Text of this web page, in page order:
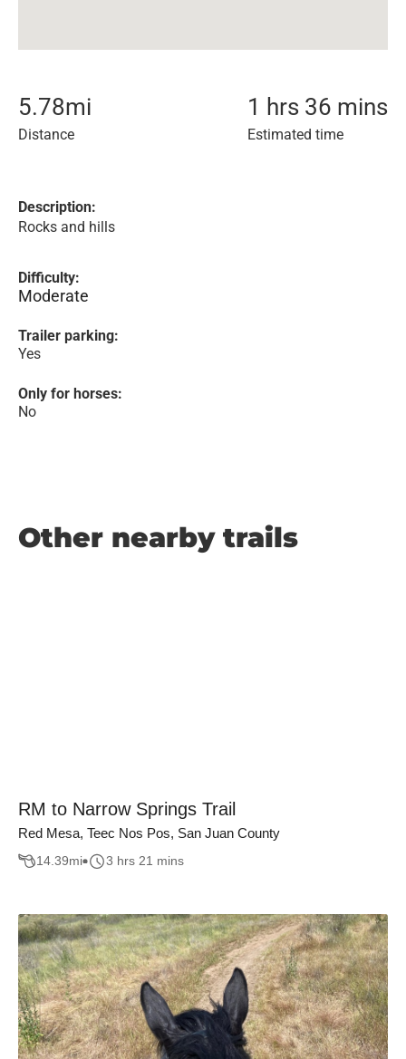
5.78mi
Distance
1 hrs 36 mins
Estimated time
Description:
Rocks and hills
Difficulty:
Moderate
Trailer parking:
Yes
Only for horses:
No
Other nearby trails
RM to Narrow Springs Trail
Red Mesa, Teec Nos Pos, San Juan County
14.39mi 3 hrs 21 mins